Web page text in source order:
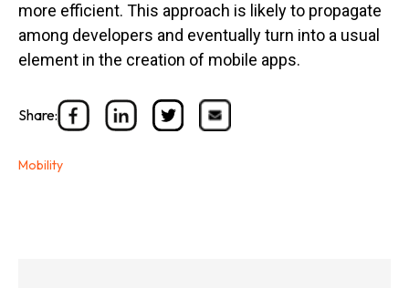
more efficient. This approach is likely to propagate
among developers and eventually turn into a usual
element in the creation of mobile apps.
Share:
Mobility